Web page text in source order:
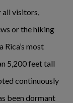
all visitors,
or the hiking
Rica’s most
5,200 feet tall
continuously
been dormant